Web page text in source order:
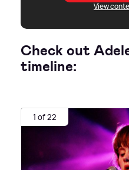
View
Check out
timeline:
1 of 22